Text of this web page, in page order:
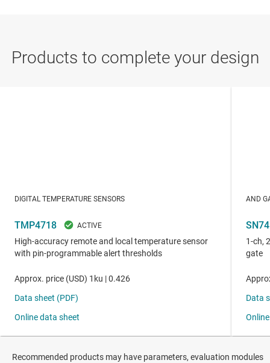
Recommended products may have parameters, evaluation modules